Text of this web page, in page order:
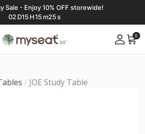
Sale - Enjoy 10% OFF storewide!
02 D15H15m23s
0
/ JOE Study Table